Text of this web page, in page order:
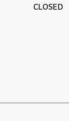
CLOSED